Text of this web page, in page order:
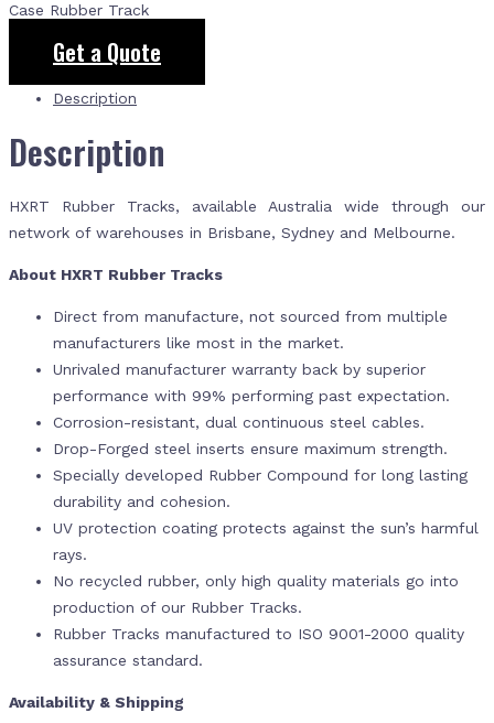
Case Rubber Track
Get a Quote
Description
Description
HXRT Rubber Tracks, available Australia wide through our
network of warehouses in Brisbane, Sydney and Melbourne.
About HXRT Rubber Tracks
Direct from manufacture, not sourced from multiple
manufacturers like most in the market.
Unrivaled manufacturer warranty back by superior
performance with 99% performing past expectation.
Corrosion-resistant, dual continuous steel cables.
Drop-Forged steel inserts ensure maximum strength.
Specially developed Rubber Compound for long lasting
durability and cohesion.
UV protection coating protects against the sun’s harmful
rays.
No recycled rubber, only high quality materials go into
production of our Rubber Tracks.
Rubber Tracks manufactured to ISO 9001-2000 quality
assurance standard.
Availability & Shipping